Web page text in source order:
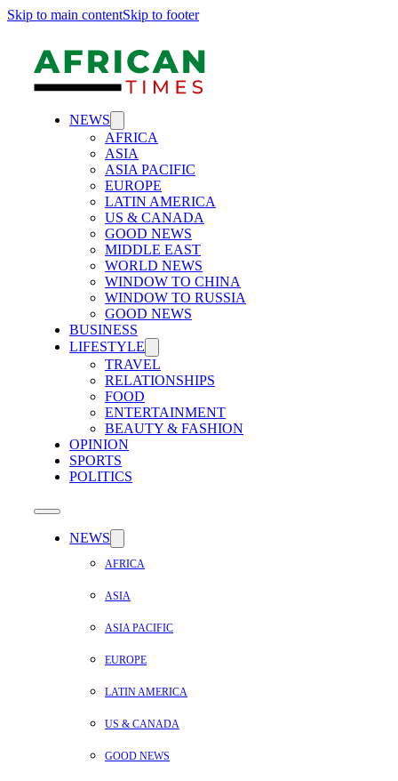
Skip to main contentSkip to footer
NEWS
AFRICA
ASIA
ASIA PACIFIC
EUROPE
LATIN AMERICA
US & CANADA
GOOD NEWS
MIDDLE EAST
WORLD NEWS
WINDOW TO CHINA
WINDOW TO RUSSIA
GOOD NEWS
BUSINESS
LIFESTYLE
TRAVEL
RELATIONSHIPS
FOOD
ENTERTAINMENT
BEAUTY & FASHION
OPINION
SPORTS
POLITICS
NEWS
AFRICA
ASIA
ASIA PACIFIC
EUROPE
LATIN AMERICA
US & CANADA
GOOD NEWS